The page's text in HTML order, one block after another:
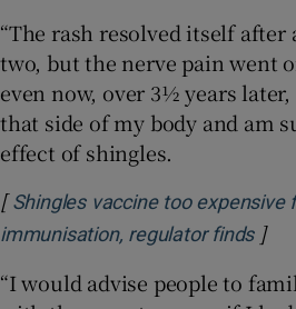
“The rash resolved itself
two, but the nerve pain went
even now, over 3½ years
that side of my body and am
effect of shingles.
[Shingles vaccine too expensive
immunisation, regulator finds]
“I would advise people to